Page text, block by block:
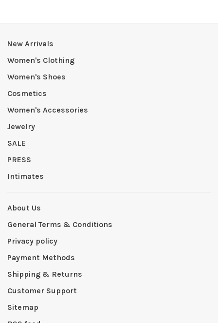
New Arrivals
Women's Clothing
Women's Shoes
Cosmetics
Women's Accessories
Jewelry
SALE
PRESS
Intimates
About Us
General Terms & Conditions
Privacy policy
Payment Methods
Shipping & Returns
Customer Support
Sitemap